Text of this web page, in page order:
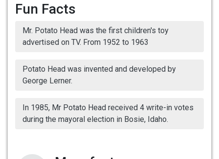
Fun Facts
Mr. Potato Head was the first children's toy
advertised on TV. From 1952 to 1963
Potato Head was invented and developed by
George Lerner.
In 1985, Mr Potato Head received 4 write-in votes
during the mayoral election in Bosie, Idaho.